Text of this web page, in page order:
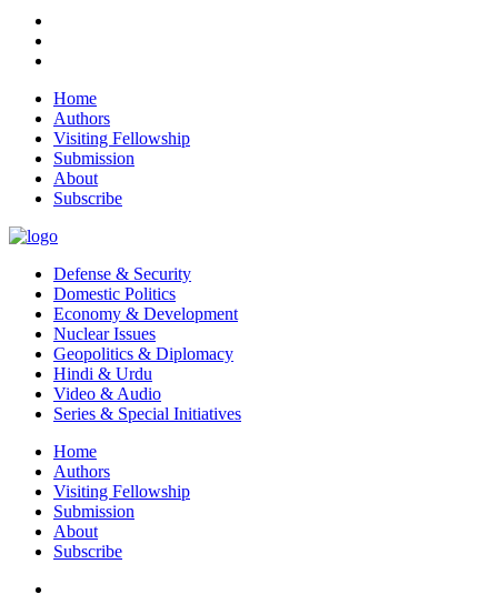
Home
Authors
Visiting Fellowship
Submission
About
Subscribe
Defense & Security
Domestic Politics
Economy & Development
Nuclear Issues
Geopolitics & Diplomacy
Hindi & Urdu
Video & Audio
Series & Special Initiatives
Home
Authors
Visiting Fellowship
Submission
About
Subscribe